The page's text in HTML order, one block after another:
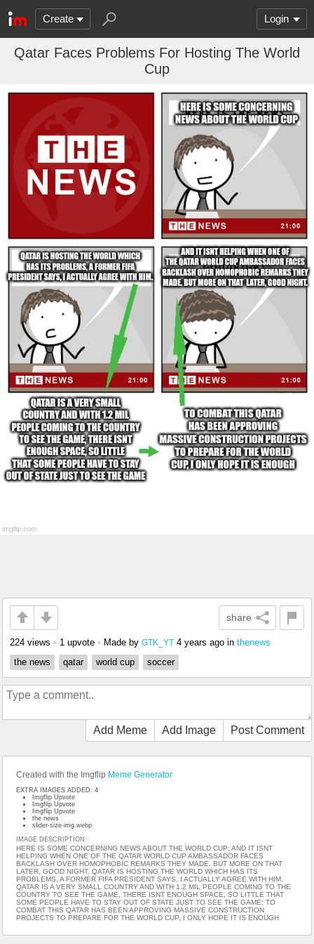
Create Login
Qatar Faces Problems For Hosting The World
Cup
share
224 views • 1 upvote • Made by GTK_YT 4 years ago in thenews
the news
qatar world cup soccer
Add Meme Add Image Post Comment
Created with the Imgflip Meme Generator
EXTRA IMAGES ADDED: 4
Imgflip Upvote
Imgflip Upvote
Imgflip Upvote
the news
slider-size-img.webp
IMAGE DESCRIPTION:
HERE IS SOME CONCERNING NEWS ABOUT THE WORLD CUP; AND IT ISNT
HELPING WHEN ONE OF THE QATAR WORLD CUP AMBASSADOR FACES
BACKLASH OVER HOMOPHOBIC REMARKS THEY MADE. BUT MORE ON THAT
LATER, GOOD NIGHT. QATAR IS HOSTING THE WORLD WHICH HAS ITS
PROBLEMS, A FORMER FIFA PRESIDENT SAYS, I ACTUALLY AGREE WITH HIM.
QATAR IS A VERY SMALL COUNTRY AND WITH 1.2 MIL PEOPLE COMING TO THE
COUNTRY TO SEE THE GAME, THERE ISNT ENOUGH SPACE, SO LITTLE THAT
SOME PEOPLE HAVE TO STAY OUT OF STATE JUST TO SEE THE GAME; TO
COMBAT THIS QATAR HAS BEEN APPROVING MASSIVE CONSTRUCTION
PROJECTS TO PREPARE FOR THE WORLD CUP, I ONLY HOPE IT IS ENOUGH